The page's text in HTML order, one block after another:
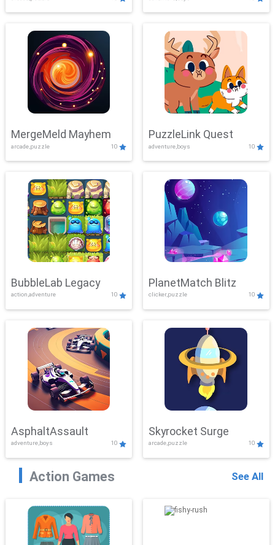
MergeMeld Mayhem
arcade,puzzle 10
PuzzleLink Quest
adventure,boys 10
BubbleLab Legacy
action,adventure 10
PlanetMatch Blitz
clicker,puzzle 10
AsphaltAssault
adventure,boys 10
Skyrocket Surge
arcade,puzzle 10
Action Games See All